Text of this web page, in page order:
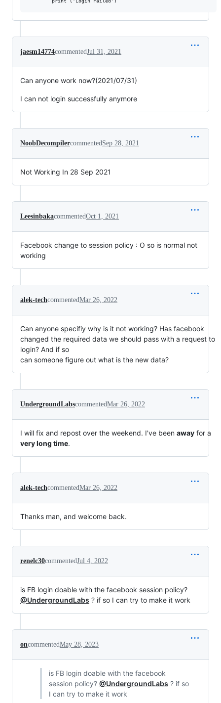
jaesm14774commentedJul 31, 2021
Can anyone work now?(2021/07/31)
I can not login successfully anymore
NoobDecompilercommentedSep 28, 2021
Not Working In 28 Sep 2021
LeesinbakacommentedOct 1, 2021
Facebook change to session policy : O so is normal not
working
alek-techcommentedMar 26, 2022
Can anyone specifiy why is it not working? Has facebook
changed the required data we should pass with a request to
login? And if so
can someone figure out what is the new data?
UndergroundLabscommentedMar 26, 2022
I will fix and repost over the weekend. I've been away for a
very long time.
alek-techcommentedMar 26, 2022
Thanks man, and welcome back.
renelc30commentedJul 4, 2022
is FB login doable with the facebook session policy?
@UndergroundLabs ? if so I can try to make it work
oncommentedMay 28, 2023
is FB login doable with the facebook
session policy? @UndergroundLabs ? if so
I can try to make it work